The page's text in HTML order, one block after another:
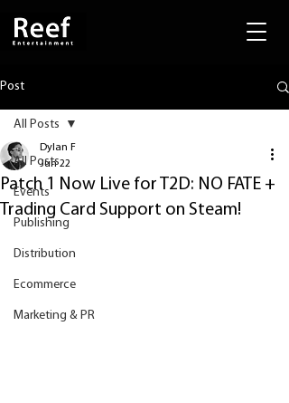
Post
All Posts
Events
Publishing
Distribution
Ecommerce
Marketing & PR
All Posts
Patch 1 Now Live for T2D: NO FATE +
Trading Card Support on Steam!
Dylan F
Jun 22